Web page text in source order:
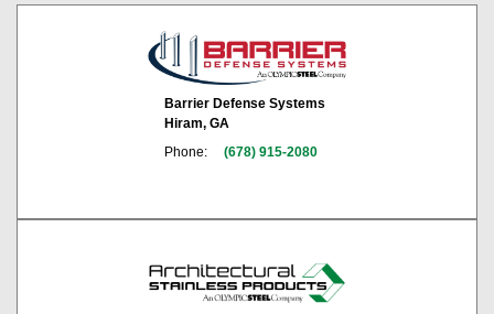
Barrier Defense Systems
Hiram, GA
Phone:
(678) 915-2080